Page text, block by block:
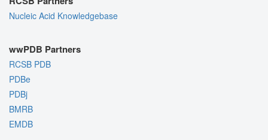
Nucleic Acid Knowledgebase
wwPDB Partners
RCSB PDB
PDBe
PDBj
BMRB
EMDB